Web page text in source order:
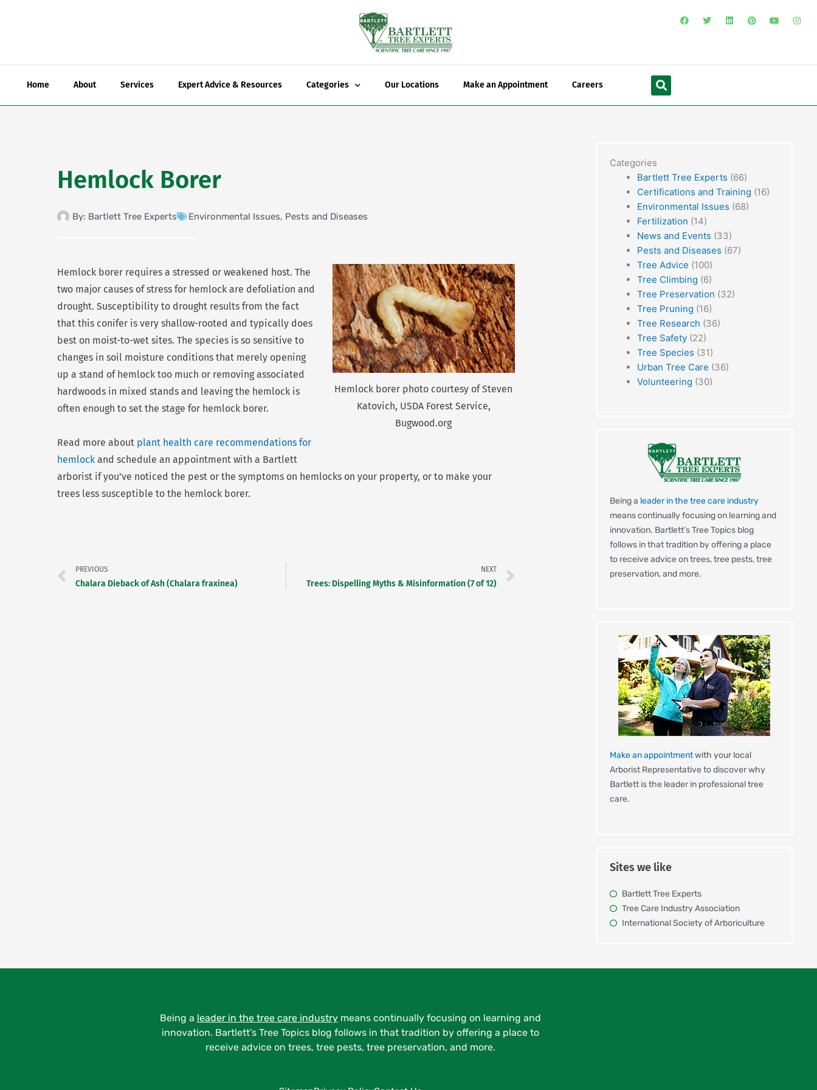
F
a
o
T
w
r
L
i
i
P
i
e
Y
o
e
I
n
r
Home About Services Expert Advice & Resources Categories Our Locations Make an Appointment Careers Search
Hemlock Borer
By: Bartlett Tree Experts Environmental Issues, Pests and Diseases
Hemlock borer photo courtesy of Steven
Katovich, USDA Forest Service,
Bugwood.org
Hemlock borer requires a stressed or weakened host. The
two major causes of stress for hemlock are defoliation and
drought. Susceptibility to drought results from the fact
that this conifer is very shallow-rooted and typically does
best on moist-to-wet sites. The species is so sensitive to
changes in soil moisture conditions that merely opening
up a stand of hemlock too much or removing associated
hardwoods in mixed stands and leaving the hemlock is
often enough to set the stage for hemlock borer.
Read more about plant health care recommendations for
hemlock and schedule an appointment with a Bartlett
arborist if you’ve noticed the pest or the symptoms on hemlocks on your property, or to make your
trees less susceptible to the hemlock borer.
PREVIOUS
Chalara Dieback of Ash (Chalara fraxinea)
NEXT
Trees: Dispelling Myths & Misinformation (7 of 12)
Categories
Bartlett Tree Experts (66)
Certifications and Training (16)
Environmental Issues (68)
Fertilization (14)
News and Events (33)
Pests and Diseases (67)
Tree Advice (100)
Tree Climbing (6)
Tree Preservation (32)
Tree Pruning (16)
Tree Research (36)
Tree Safety (22)
Tree Species (31)
Urban Tree Care (36)
Volunteering (30)
Being a leader in the tree care industry
means continually focusing on learning and
innovation. Bartlett’s Tree Topics blog
follows in that tradition by offering a place
to receive advice on trees, tree pests, tree
preservation, and more.
Make an appointmentwith your local
Arborist Representative to discover why
Bartlett is the leader in professional tree
care.
Sites we like
Bartlett Tree Experts
Tree Care Industry Association
International Society of Arboriculture
Being a leader in the tree care industrymeans continually focusing on learning and
innovation. Bartlett’s Tree Topics blog follows in that tradition by offering a place to
receive advice on trees, tree pests, tree preservation, and more.